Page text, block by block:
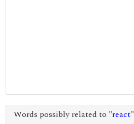
Words possibly related to "react"